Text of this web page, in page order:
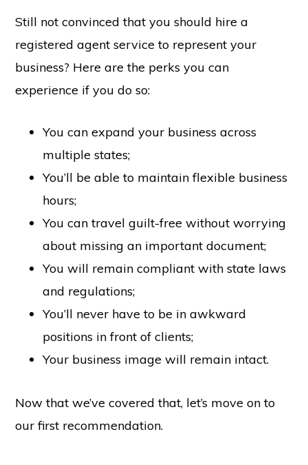
Still not convinced that you should hire a
registered agent service to represent your
business? Here are the perks you can
experience if you do so:
You can expand your business across
multiple states;
You’ll be able to maintain flexible business
hours;
You can travel guilt-free without worrying
about missing an important document;
You will remain compliant with state laws
and regulations;
You’ll never have to be in awkward
positions in front of clients;
Your business image will remain intact.
Now that we’ve covered that, let’s move on to
our first recommendation.